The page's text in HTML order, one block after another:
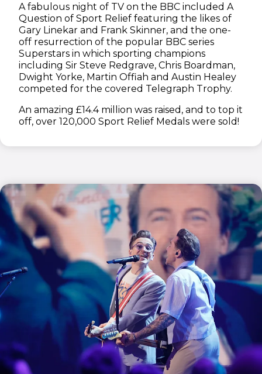
A fabulous night of TV on the BBC included A
Question of Sport Relief featuring the likes of
Gary Linekar and Frank Skinner, and the one-
off resurrection of the popular BBC series
Superstars in which sporting champions
including Sir Steve Redgrave, Chris Boardman,
Dwight Yorke, Martin Offiah and Austin Healey
competed for the covered Telegraph Trophy.
An amazing £14.4 million was raised, and to top it
off, over 120,000 Sport Relief Medals were sold!